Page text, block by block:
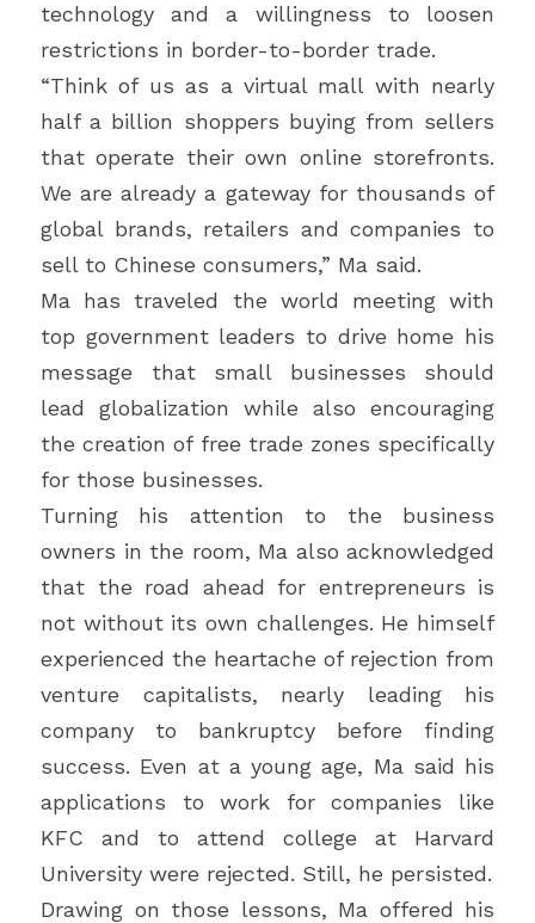
technology and a willingness to loosen
restrictions in border-to-border trade.
“Think of us as a virtual mall with nearly
half a billion shoppers buying from sellers
that operate their own online storefronts.
We are already a gateway for thousands of
global brands, retailers and companies to
sell to Chinese consumers,” Ma said.
Ma has traveled the world meeting with
top government leaders to drive home his
message that small businesses should
lead globalization while also encouraging
the creation of free trade zones specifically
for those businesses.
Turning his attention to the business
owners in the room, Ma also acknowledged
that the road ahead for entrepreneurs is
not without its own challenges. He himself
experienced the heartache of rejection from
venture capitalists, nearly leading his
company to bankruptcy before finding
success. Even at a young age, Ma said his
applications to work for companies like
KFC and to attend college at Harvard
University were rejected. Still, he persisted.
Drawing on those lessons, Ma offered his